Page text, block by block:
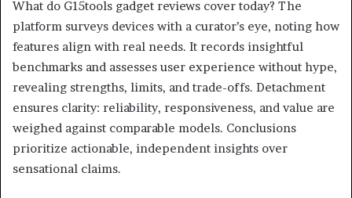
What do G15tools gadget reviews cover today? The
platform surveys devices with a curator’s eye, noting how
features align with real needs. It records insightful
benchmarks and assesses user experience without hype,
revealing strengths, limits, and trade-offs. Detachment
ensures clarity: reliability, responsiveness, and value are
weighed against comparable models. Conclusions
prioritize actionable, independent insights over
sensational claims.